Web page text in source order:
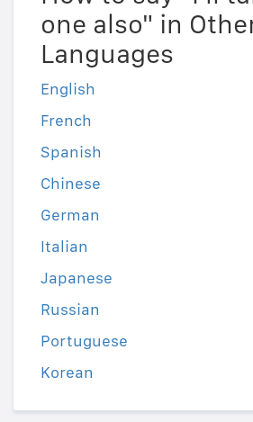
one also" in
Languages
English
French
Spanish
Chinese
German
Italian
Japanese
Russian
Portuguese
Korean